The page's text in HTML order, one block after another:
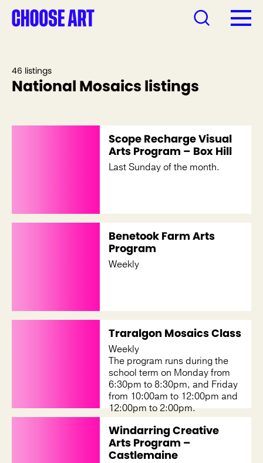
46 listings
National Mosaics listings
Scope Recharge Visual
Arts Program – Box Hill
Last Sunday of the month.
Benetook Farm Arts
Program
Weekly
Traralgon Mosaics Class
Weekly
The program runs during the
school term on Monday from
6:30pm to 8:30pm, and Friday
from 10:00am to 12:00pm and
12:00pm to 2:00pm.
Windarring Creative
Arts Program –
Castlemaine